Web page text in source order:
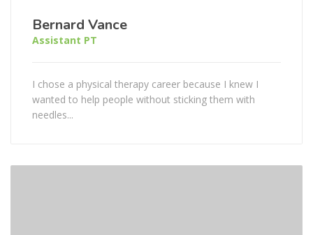
Bernard Vance
Assistant PT
I chose a physical therapy career because I knew I
wanted to help people without sticking them with
needles...